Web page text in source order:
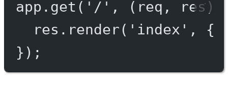
app. get ( '/' , ( req , res)
res. render( 'index' , {
});